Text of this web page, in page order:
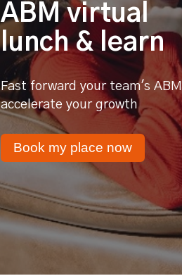
ABM virtual
lunch & learn
Fast forward your team's
accelerate your growth
Book my place now